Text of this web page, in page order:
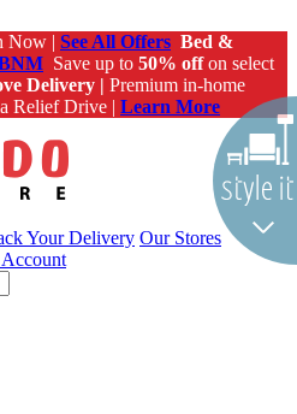
Now | See All Offers Bed &
Save up to 50% offon select
Delivery | Premium in-home
Relief Drive | Learn More
Your Delivery Our Stores